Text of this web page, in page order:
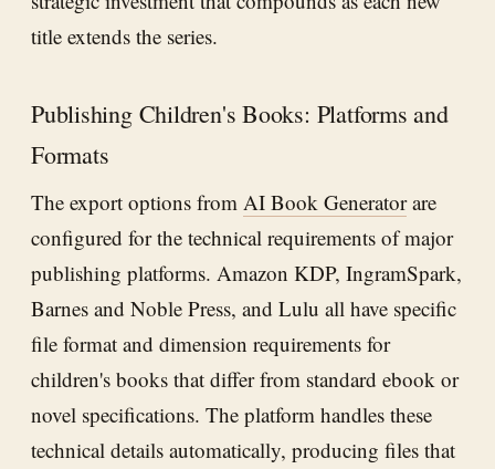
title extends the series.
Publishing Children's Books: Platforms and
Formats
The export options from AI Book Generatorare
configured for the technical requirements of major
publishing platforms. Amazon KDP, IngramSpark,
Barnes and Noble Press, and Lulu all have specific
file format and dimension requirements for
children's books that differ from standard ebook or
novel specifications. The platform handles these
technical details automatically, producing files that